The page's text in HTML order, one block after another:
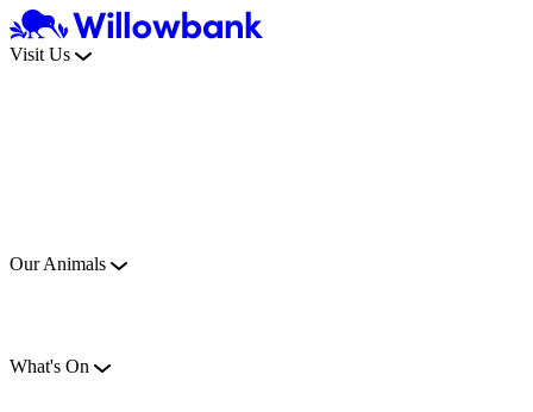
Visit Us
Our Animals
What's On